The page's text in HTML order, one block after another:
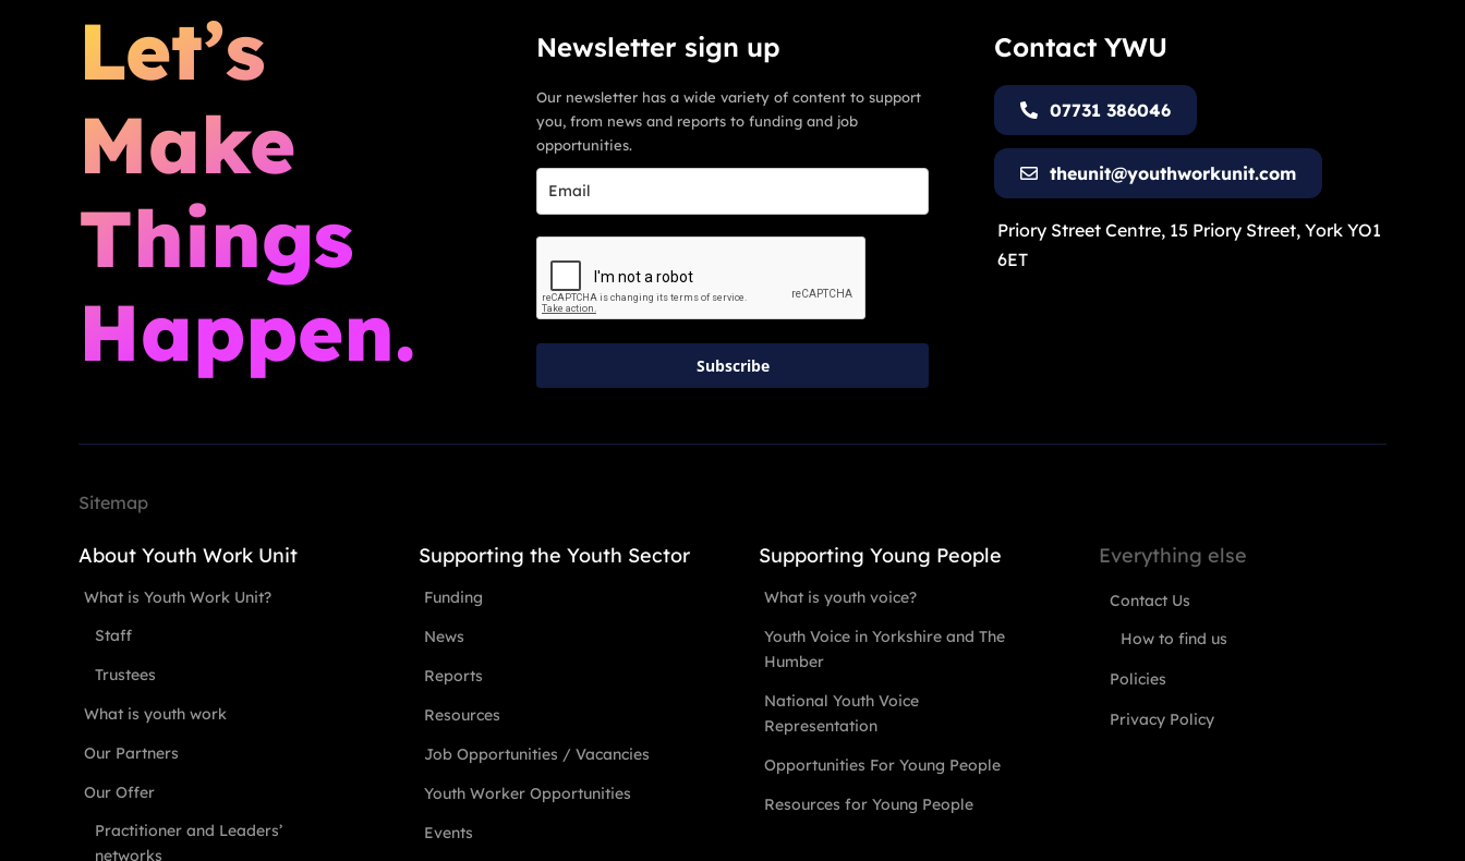
Let’s
Make
Things
Happen.
Newsletter sign up
Our newsletter has a wide variety of content to support
you, from news and reports to funding and job
opportunities.
Subscribe
Contact YWU
07731 386046
theunit@youthworkunit.com
Priory Street Centre, 15 Priory Street, York YO1
6ET
Sitemap
About Youth Work Unit
What is Youth Work Unit?
Staff
Trustees
What is youth work
Our Partners
Our Offer
Practitioner and Leaders’
networks
Supporting the Youth Sector
Funding
News
Reports
Resources
Job Opportunities / Vacancies
Youth Worker Opportunities
Events
Supporting Young People
What is youth voice?
Youth Voice in Yorkshire and The
Humber
National Youth Voice
Representation
Opportunities For Young People
Resources for Young People
Everything else
Contact Us
How to find us
Policies
Privacy Policy